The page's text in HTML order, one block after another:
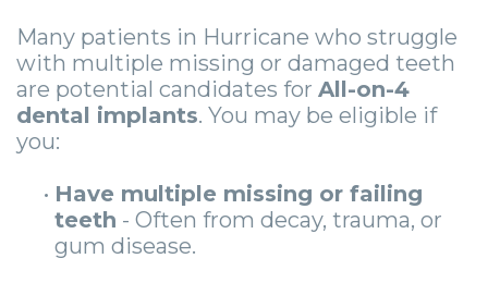
Many patients in Hurricane who struggle
with multiple missing or damaged teeth
are potential candidates for All-on-4
dental implants. You may be eligible if
you:
• Have multiple missing or failing
teeth - Often from decay, trauma, or
gum disease.